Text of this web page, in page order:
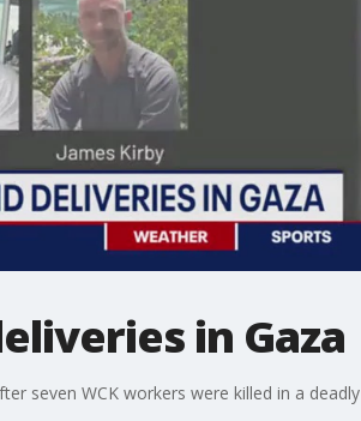
in Gaza
seven WCK workers were killed in a deadly